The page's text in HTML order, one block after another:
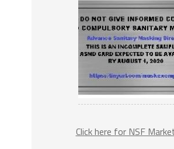
Click here for NSF